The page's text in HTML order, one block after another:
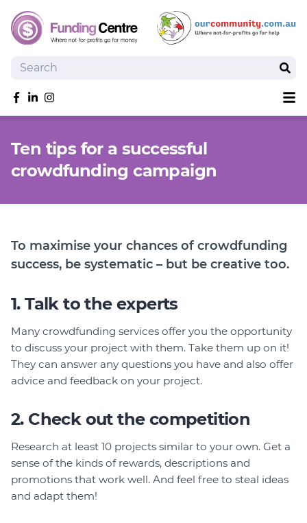
Search
Like us on Facebook
Follow us on linkedIn
Follow us on Instagram
Search Grants
Tools and Resources
Join
Ten tips for a successful
crowdfunding campaign
To maximise your chances of crowdfunding
success, be systematic – but be creative too.
1. Talk to the experts
Many crowdfunding services offer you the opportunity
to discuss your project with them. Take them up on it!
They can answer any questions you have and also offer
advice and feedback on your project.
2. Check out the competition
Research at least 10 projects similar to your own. Get a
sense of the kinds of rewards, descriptions and
promotions that work well. And feel free to steal ideas
and adapt them!